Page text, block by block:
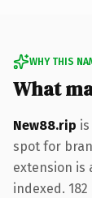
WHY THIS
What
New88.rip
spot for
extension is
indexed.